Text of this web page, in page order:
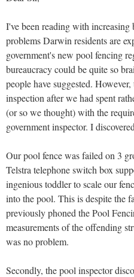
I've been reading with increasing
problems Darwin residents are
government's new pool fencing
bureaucracy could be quite so
people have suggested.
inspection after we had spent
(or so we thought) with the
government inspector. I
Our pool fence was failed on 3
Telstra telephone switch box
ingenious toddler to scale our
into the pool. This is despite the
previously phoned the Pool
measurements of the offending
was no problem.
Secondly, the pool inspector